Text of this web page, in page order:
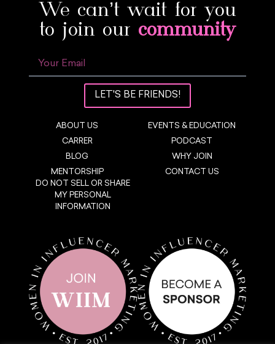
We can’t wait for you
to join our community
LET'S BE FRIENDS!
ABOUT US
CARRER
BLOG
MENTORSHIP
DO NOT SELL OR SHARE
MY PERSONAL
INFORMATION
EVENTS & EDUCATION
PODCAST
WHY JOIN
CONTACT US